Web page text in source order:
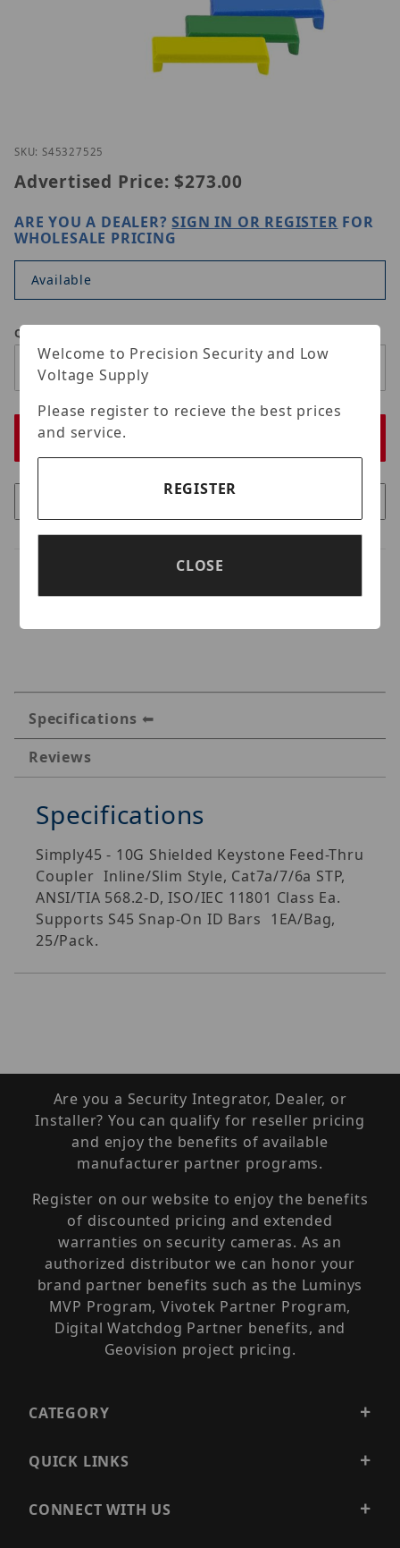
Thumbnail Filmstrip of Simply45 S45-3275-25
SKU: S45327525
Advertised Price: $273.00
ARE YOU A DEALER?SIGN IN OR REGISTER FOR
WHOLESALE PRICING
Available
Qty
Specifications
Reviews
Specifications
Simply45 - 10G Shielded Keystone Feed-Thru
Coupler  Inline/Slim Style, Cat7a/7/6a STP,
ANSI/TIA 568.2-D, ISO/IEC 11801 Class Ea.
Supports S45 Snap-On ID Bars  1EA/Bag,
25/Pack.
Are you a Security Integrator, Dealer, or
Installer? You can qualify for reseller pricing
and enjoy the benefits of available
manufacturer partner programs.
Register on our website to enjoy the benefits
of discounted pricing and extended
warranties on security cameras. As an
authorized distributor we can honor your
brand partner benefits such as the Luminys
MVP Program, Vivotek Partner Program,
Digital Watchdog Partner benefits, and
Geovision project pricing.
CATEGORY
QUICK LINKS
CONNECT WITH US
Welcome to Precision Security and Low
Voltage Supply
Please register to recieve the best prices
and service.
REGISTER
CLOSE